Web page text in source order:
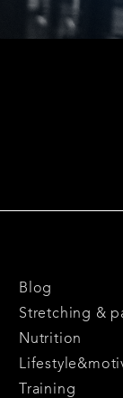
Blog
Stretching &
Nutrition
Training